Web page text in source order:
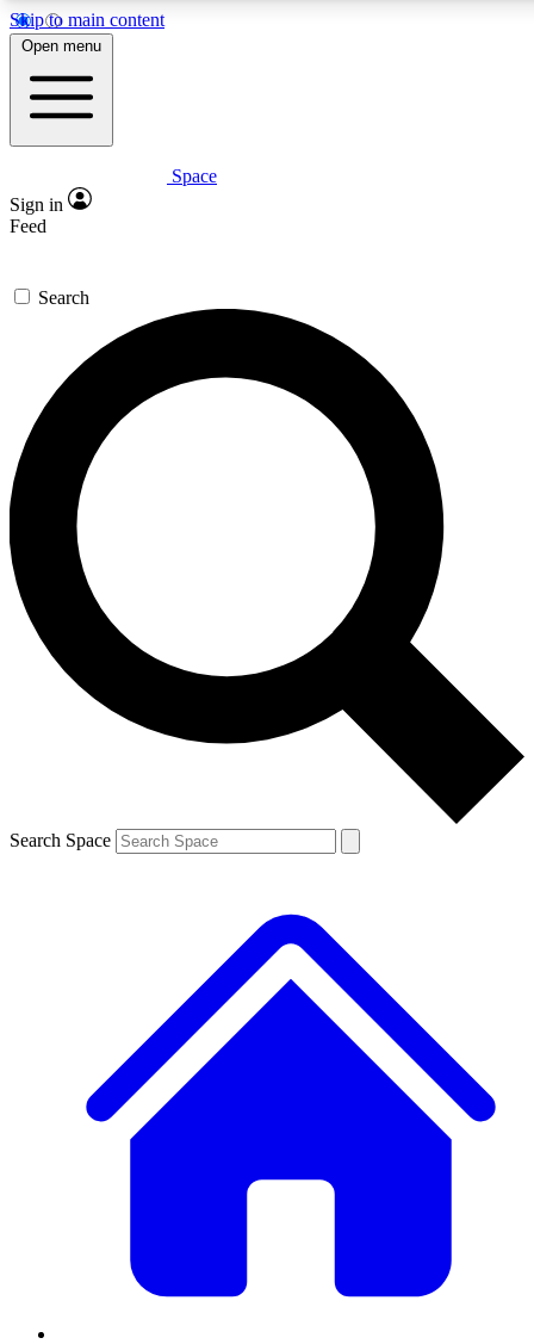
Skip to main content
5
PREMIUM BENEFITS
Expert insights
GET SPACE+ ACCESS QUICK
For the quickest way to join, enter your email below. We’ll
send a confirmation email and sign you up to Space.com
newsletters with the latest inspiration, expert advice and
exclusive offers.
Contact me with news and offers from other Future brands
By submitting your information you agree to the Terms & Conditions and
and are aged 16 or over.
Open menu
Space
Sign in
Feed
Search
Search Space